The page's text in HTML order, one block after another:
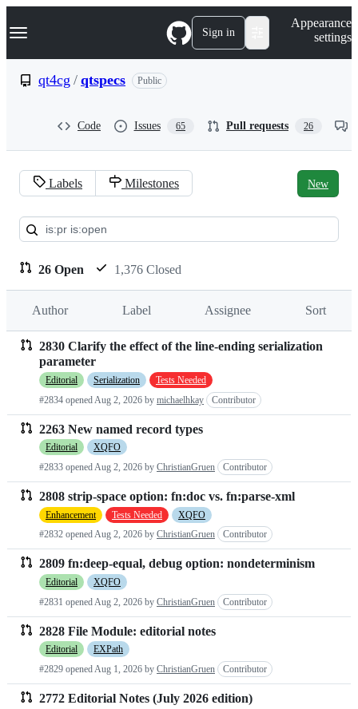
k
p
Navigation Menu Sign in
Appearance
settings
qt4cg / qtspecs Public
Code Issues 65 Pull requests 26
Pull
requests:
qt4cg/qtspecs
Labels Milestones New
26 Open 1,376 Closed
Author Label Assignee Sort
Pull
requests
2830 Clarify the effect of the line-ending serialization
parameter
Editorial Serialization
Tests Needed
#2834 opened Aug 2, 2026 by michaelhkay Contributor
2263 New named record types
Editorial
XQFO
#2833 openedAug 2, 2026 by ChristianGruen Contributor
2808 strip-space option: fn:doc vs. fn:parse-xml
Enhancement Tests Needed
XQFO
#2832 openedAug 2, 2026 by ChristianGruen Contributor
2809 fn:deep-equal, debug option: nondeterminism
Editorial
XQFO
#2831 opened Aug 2, 2026 by ChristianGruen Contributor
2828 File Module: editorial notes
Editorial
EXPath
#2829 openedAug 1, 2026 by ChristianGruen Contributor
2772 Editorial Notes (July 2026 edition)